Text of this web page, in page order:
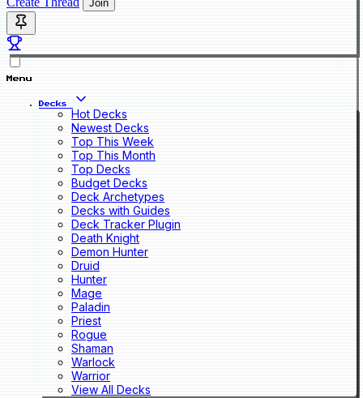
Join
Menu
Decks
Hot Decks
Newest Decks
Top This Week
Top This Month
Top Decks
Budget Decks
Deck Archetypes
Decks with Guides
Deck Tracker Plugin
Death Knight
Demon Hunter
Druid
Hunter
Mage
Paladin
Priest
Rogue
Shaman
Warlock
Warrior
View All Decks